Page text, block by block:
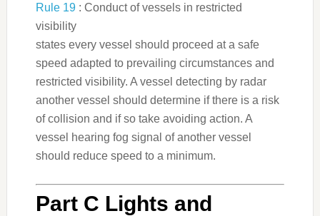
Rule 19: Conduct of vessels in restricted
visibility
states every vessel should proceed at a safe
speed adapted to prevailing circumstances and
restricted visibility. A vessel detecting by radar
another vessel should determine if there is a risk
of collision and if so take avoiding action. A
vessel hearing fog signal of another vessel
should reduce speed to a minimum.
Part C Lights and